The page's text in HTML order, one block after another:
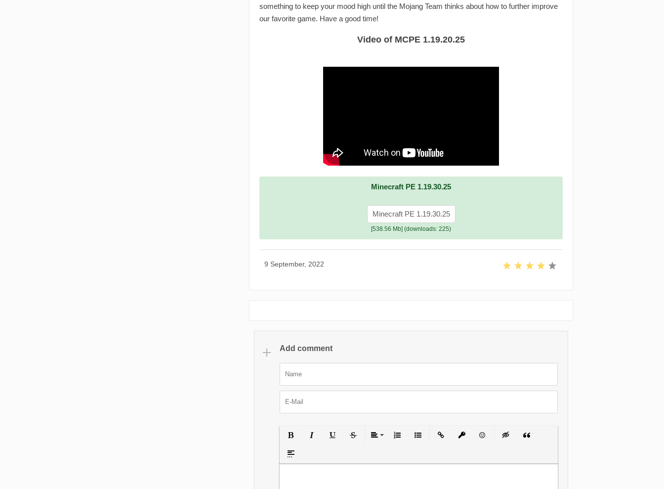
something to keep your mood high until the Mojang Team thinks about how to further improve
our favorite game. Have a good time!
Video of MCPE 1.19.20.25
Minecraft PE 1.19.30.25
Minecraft PE 1.19.30.25
[538.56 Mb] (downloads: 225)
9 September, 2022
Add comment
Insert spoiler